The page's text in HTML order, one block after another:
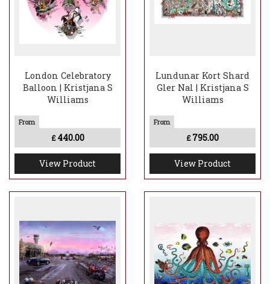
London Celebratory
Balloon | Kristjana S
Williams
£ 440.00
View Product
Lundunar Kort Shard
Gler Nal | Kristjana S
Williams
£ 795.00
View Product